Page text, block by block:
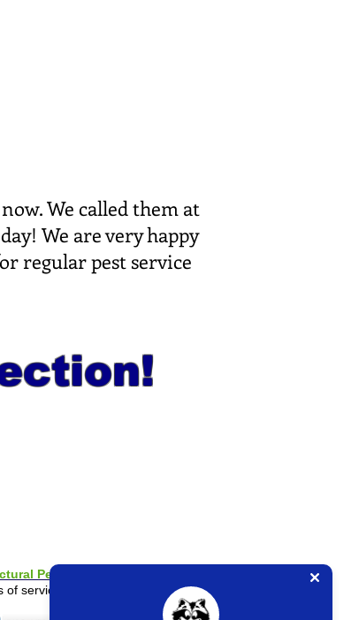
We called them at
We are very happy
regular pest service
Pest Control Board
of service experience.